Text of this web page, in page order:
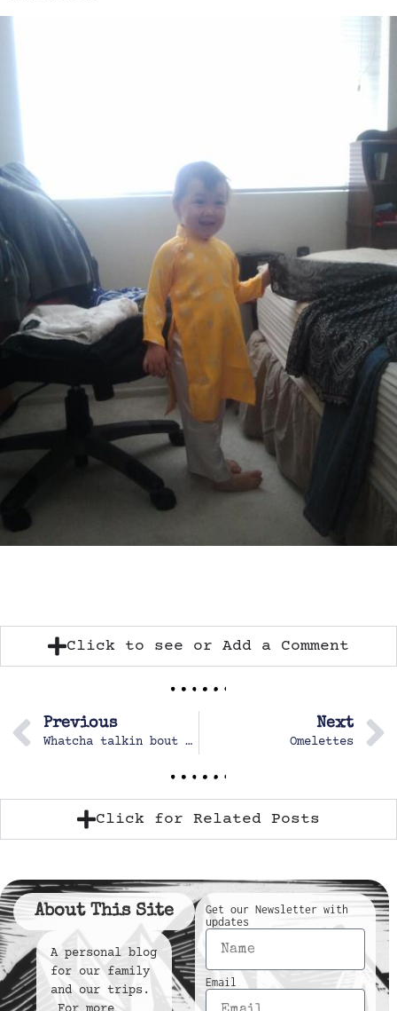
Click to see or Add a Comment
Previous
Whatcha talkin bout Willis?
Next
Omelettes
Click for Related Posts
About This Site
A personal blog
for our family
and our trips.
Get our Newsletter with
updates
Email